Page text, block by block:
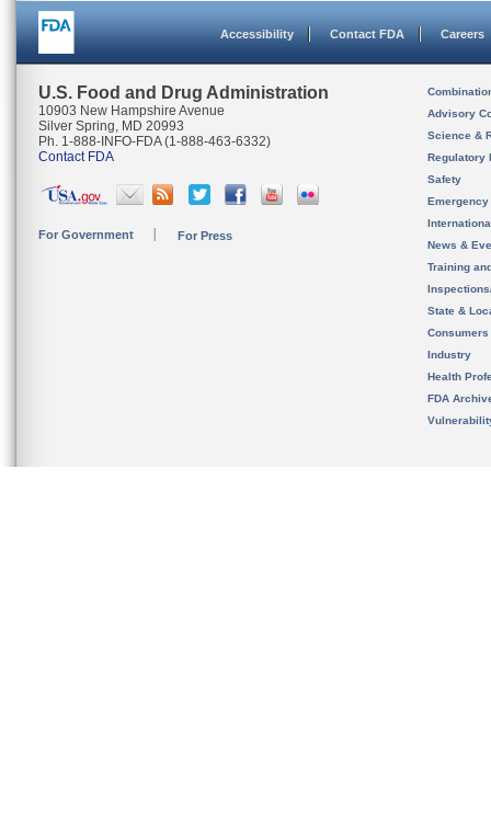
Accessibility Contact FDA Careers
U.S. Food and Drug Administration
10903 New Hampshire Avenue
Silver Spring, MD 20993
Ph. 1-888-INFO-FDA (1-888-463-6332)
Contact FDA
For Government For Press
Advisory
Science &
Regulatory
Safety
News &
Training
State &
Consumers
Industry
Health
FDA